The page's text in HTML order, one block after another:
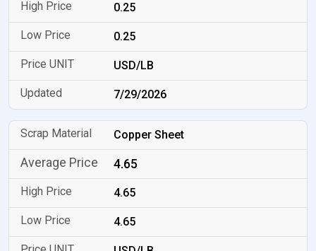
0.25
0.25
USD/LB
7/29/2026
Copper Sheet
4.65
4.65
4.65